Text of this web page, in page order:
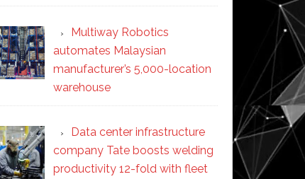
Multiway Robotics
automates Malaysian
manufacturer’s 5,000-location
warehouse
Data center infrastructure
company Tate boosts welding
productivity 12-fold with fleet